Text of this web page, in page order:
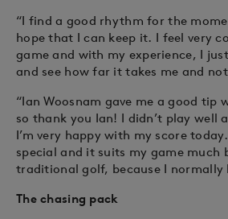
“I find a good rhythm for the
hope that I can keep it. I feel very
game and with my experience, I
and see how far it takes me and
“Ian Woosnam gave me a good tip
so thank you Ian! I didn’t play well
I’m very happy with my score
special and it suits my game much
traditional golf, because I normally
The chasing pack